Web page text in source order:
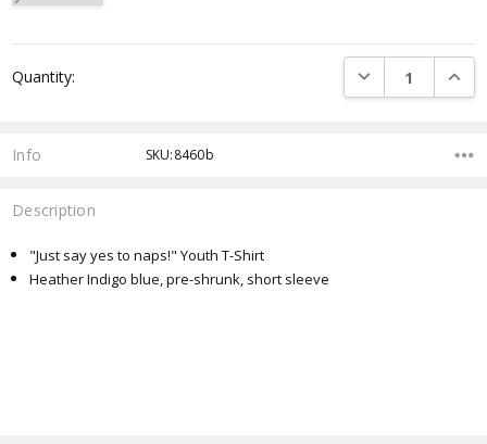
Stock:
Quantity: DECREASE
Info SKU:8460b
Description
"Just say yes to naps!" Youth T-Shirt
Heather Indigo blue, pre-shrunk, short sleeve